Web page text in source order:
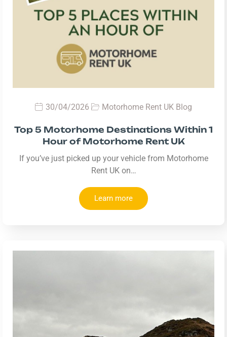
30/04/2026 Motorhome Rent UK Blog
Top 5 Motorhome Destinations Within 1
Hour of Motorhome Rent UK
If you’ve just picked up your vehicle from Motorhome
Rent UK on…
Learn more